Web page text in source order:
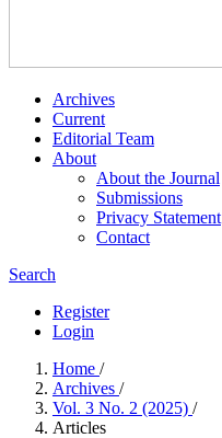
Archives
Current
Editorial Team
About
About the Journal
Submissions
Privacy Statement
Contact
Search
Register
Login
Home /
Archives /
Vol. 3 No. 2 (2025) /
Articles